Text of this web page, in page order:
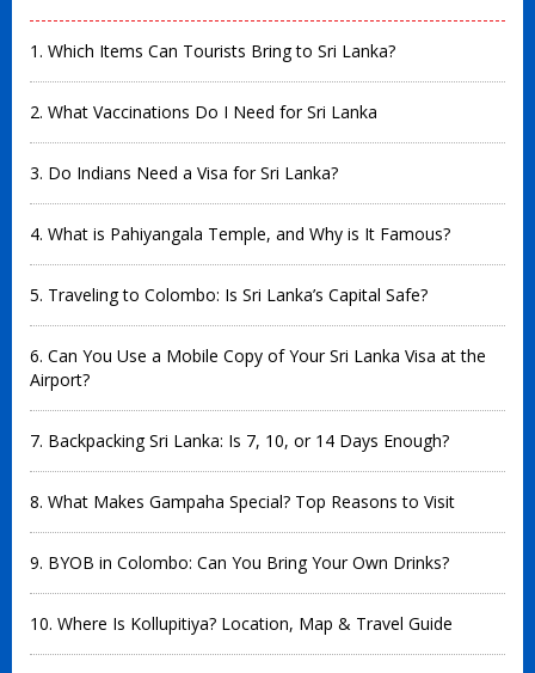
1. Which Items Can Tourists Bring to Sri Lanka?
2. What Vaccinations Do I Need for Sri Lanka
3. Do Indians Need a Visa for Sri Lanka?
4. What is Pahiyangala Temple, and Why is It Famous?
5. Traveling to Colombo: Is Sri Lanka’s Capital Safe?
6. Can You Use a Mobile Copy of Your Sri Lanka Visa at the
Airport?
7. Backpacking Sri Lanka: Is 7, 10, or 14 Days Enough?
8. What Makes Gampaha Special? Top Reasons to Visit
9. BYOB in Colombo: Can You Bring Your Own Drinks?
10. Where Is Kollupitiya? Location, Map & Travel Guide